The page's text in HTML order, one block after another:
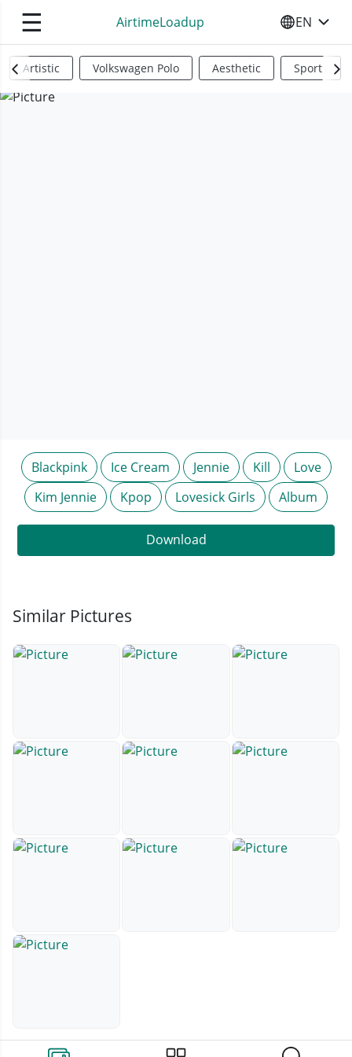
☰ AirtimeLoadup SELECT
EN
Artistic Volkswagen Polo Aesthetic Sports
Blackpink Ice Cream Jennie Kill
Love
Kim Jennie
Kpop Lovesick Girls Album
Download
Similar Pictures